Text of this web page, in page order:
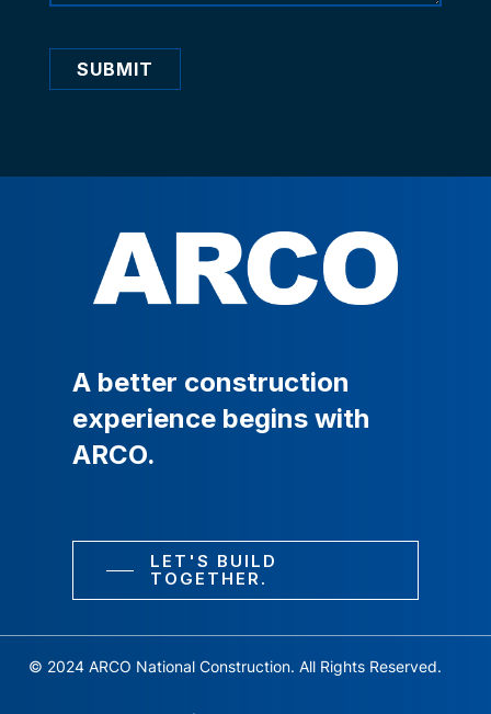
SUBMIT
A better construction
experience begins with
ARCO.
LET'S BUILD
TOGETHER.
© 2024 ARCO National Construction. All Rights Reserved.